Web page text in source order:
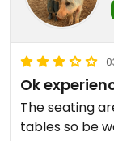
Ok
The seating
tables so be